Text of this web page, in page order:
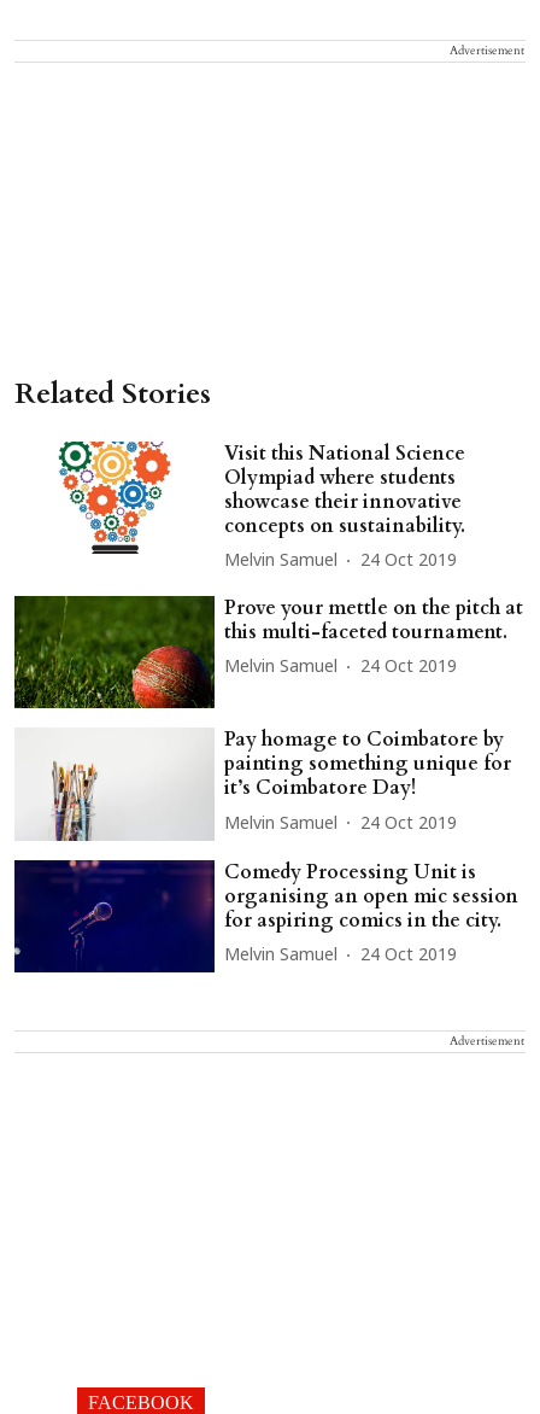
Advertisement
Related Stories
Visit this National Science
Olympiad where students
showcase their innovative
concepts on sustainability.
Melvin Samuel 24 Oct 2019
Prove your mettle on the pitch at
this multi-faceted tournament.
Melvin Samuel 24 Oct 2019
Pay homage to Coimbatore by
painting something unique for
it’s Coimbatore Day!
Melvin Samuel 24 Oct 2019
Comedy Processing Unit is
organising an open mic session
for aspiring comics in the city.
Melvin Samuel 24 Oct 2019
Advertisement
FACEBOOK